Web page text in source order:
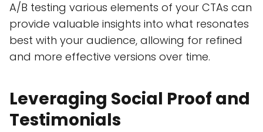
A/B testing various elements of your CTAs can
provide valuable insights into what resonates
best with your audience, allowing for refined
and more effective versions over time.
Leveraging Social Proof and
Testimonials